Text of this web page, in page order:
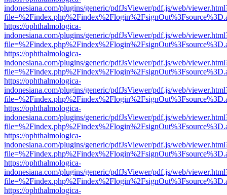
indonesiana.com/plugins/generic/pdfJsViewer/pdf.js/web/
https://ophthalmologica-
indonesiana.com/plugins/generic/pdfJsViewer/pdf.js/web/
https://ophthalmologica-
indonesiana.com/plugins/generic/pdfJsViewer/pdf.js/web/
https://ophthalmologica-
indonesiana.com/plugins/generic/pdfJsViewer/pdf.js/web/
https://ophthalmologica-
indonesiana.com/plugins/generic/pdfJsViewer/pdf.js/web/
https://ophthalmologica-
indonesiana.com/plugins/generic/pdfJsViewer/pdf.js/web/
https://ophthalmologica-
indonesiana.com/plugins/generic/pdfJsViewer/pdf.js/web/
https://ophthalmologica-